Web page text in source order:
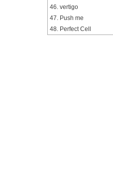
46. vertigo
47. Push me
48. Perfect Cell